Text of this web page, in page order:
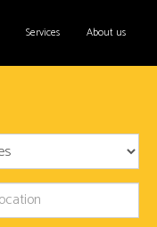
Services About us